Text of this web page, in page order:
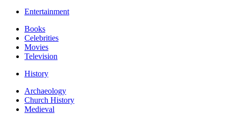
Entertainment
Books
Celebrities
Movies
Television
History
Archaeology
Church History
Medieval